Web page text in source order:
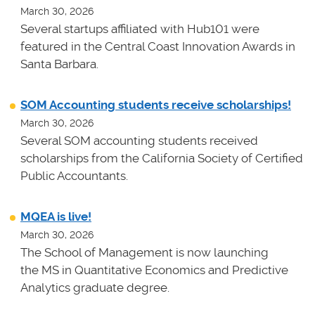
March 30, 2026
Several startups affiliated with Hub101 were
featured in the Central Coast Innovation Awards in
Santa Barbara.
SOM Accounting students receive scholarships!
March 30, 2026
Several SOM accounting students received
scholarships from the California Society of Certified
Public Accountants.
MQEA is live!
March 30, 2026
The School of Management is now launching
the MS in Quantitative Economics and Predictive
Analytics graduate degree.